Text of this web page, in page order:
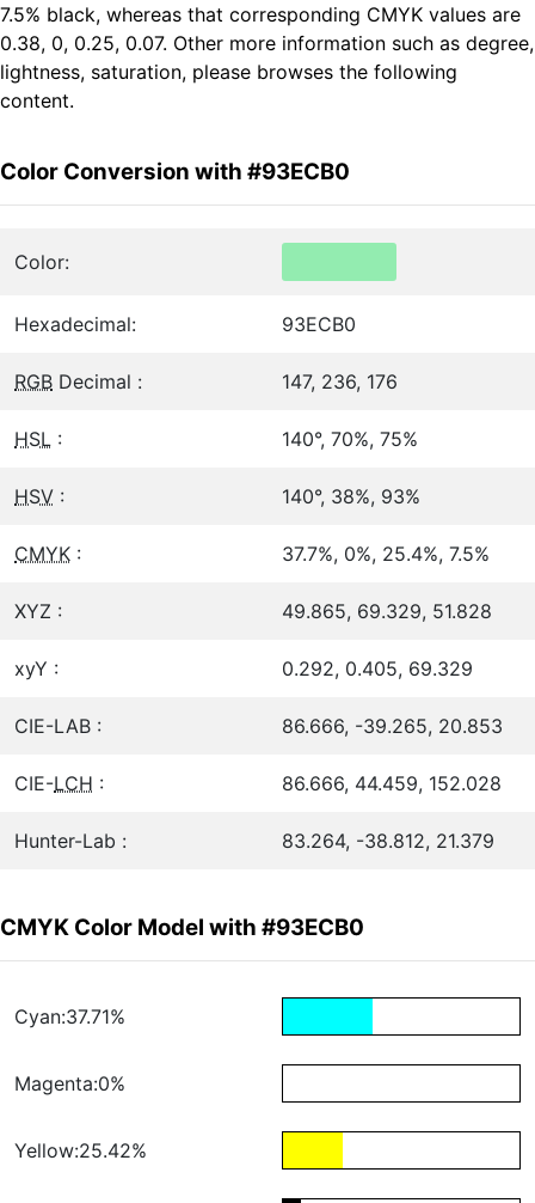
7.5% black, whereas that corresponding CMYK values are
0.38, 0, 0.25, 0.07. Other more information such as degree,
lightness, saturation, please browses the following
content.
Color Conversion with #93ECB0
Color:
Hexadecimal: 93ECB0
RGB Decimal : 147, 236, 176
HSL : 140°, 70%, 75%
HSV : 140°, 38%, 93%
CMYK : 37.7%, 0%, 25.4%, 7.5%
XYZ : 49.865, 69.329, 51.828
xyY : 0.292, 0.405, 69.329
CIE-LAB : 86.666, -39.265, 20.853
CIE-LCH : 86.666, 44.459, 152.028
Hunter-Lab : 83.264, -38.812, 21.379
CMYK Color Model with #93ECB0
Cyan:37.71%
Magenta:0%
Yellow:25.42%